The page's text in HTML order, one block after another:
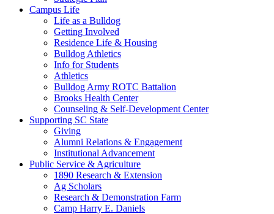
Campus Life
Life as a Bulldog
Getting Involved
Residence Life & Housing
Bulldog Athletics
Info for Students
Athletics
Bulldog Army ROTC Battalion
Brooks Health Center
Counseling & Self-Development Center
Supporting SC State
Giving
Alumni Relations & Engagement
Institutional Advancement
Public Service & Agriculture
1890 Research & Extension
Ag Scholars
Research & Demonstration Farm
Camp Harry E. Daniels